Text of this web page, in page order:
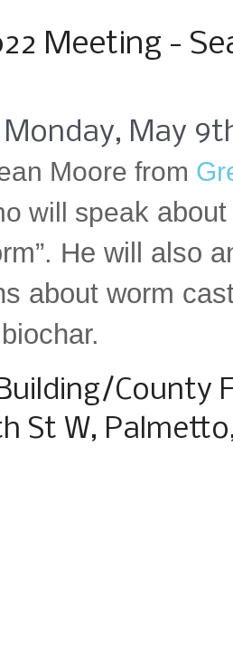
Meeting -
Monday, May
Moore from
will speak
He will also
about worm
County
St W,